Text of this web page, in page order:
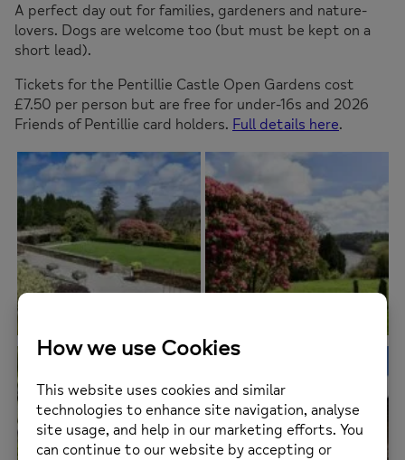
A perfect day out for families, gardeners and nature-
lovers. Dogs are welcome too (but must be kept on a
short lead).
Tickets for the Pentillie Castle Open Gardens cost
£7.50 per person but are free for under-16s and 2026
Friends of Pentillie card holders. Full details here.